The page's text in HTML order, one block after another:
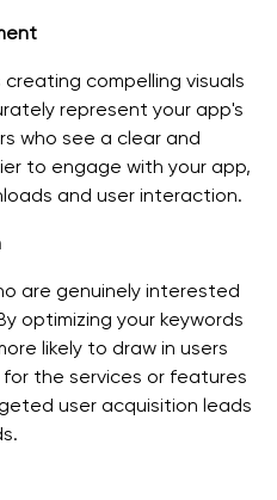
compelling visuals
represent your app's
who see a clear and
to engage with your app,
and user interaction.
are genuinely interested
optimizing your keywords
likely to draw in users
the services or features
user acquisition leads